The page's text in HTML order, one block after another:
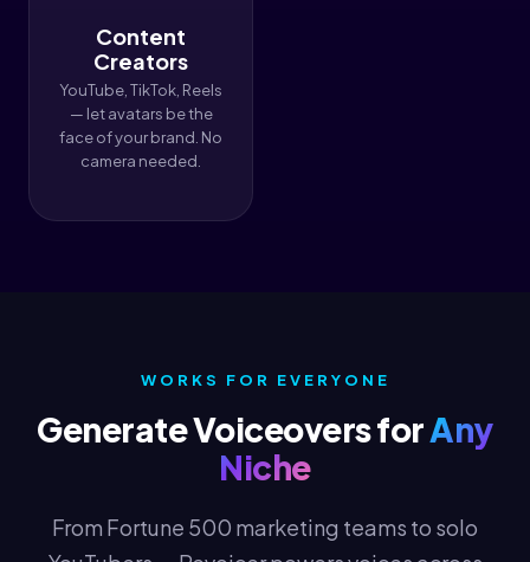
Content
Creators
YouTube, TikTok, Reels
— let avatars be the
face of your brand. No
camera needed.
WORKS FOR EVERYONE
Generate Voiceovers forAny
Niche
From Fortune 500 marketing teams to solo